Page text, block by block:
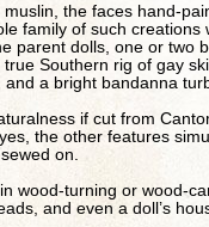
the faces hand-
family of such creations
parent dolls, one or two
Southern rig of gay
a bright bandanna
if cut from
the other features
on.
wood-turning or wood-
and even a doll’s